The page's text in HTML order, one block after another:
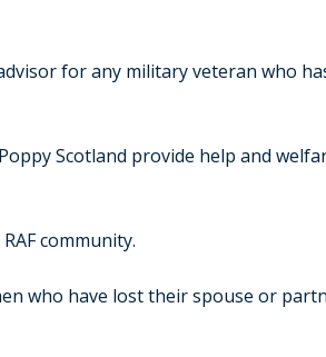
for any military veteran who
Scotland provide help and
community.
who have lost their spouse or